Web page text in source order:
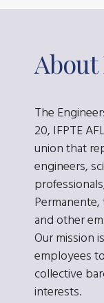
About
The
20, IFPTE
union that
engineers,
Permanente,
and other
Our mission
employees
collective
interests.